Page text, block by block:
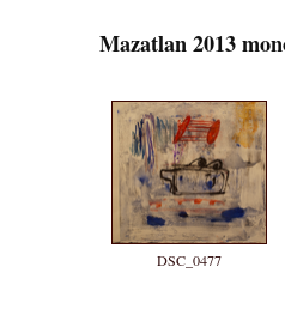
Mazatlan 2013
DSC_0477